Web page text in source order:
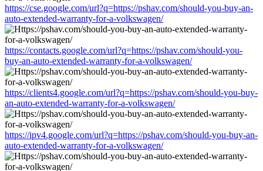
https://cse.google.com/url?q=https://pshav.com/should-you-buy-an-
auto-extended-warranty-for-a-volkswagen/
https://contacts.google.com/url?q=https://pshav.com/should-you-
buy-an-auto-extended-warranty-for-a-volkswagen/
https://clients4.google.com/url?q=https://pshav.com/should-you-buy-
an-auto-extended-warranty-for-a-volkswagen/
https://ipv4.google.com/url?q=https://pshav.com/should-you-buy-an-
auto-extended-warranty-for-a-volkswagen/